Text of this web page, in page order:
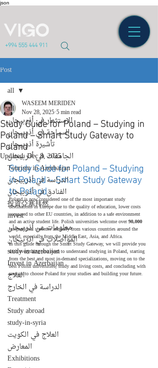
json
+994 555 444 911
Post
all
الاستثمار في أذربيجان
السياحة في أذربيجان
تأشيرة أذربيجان
الجامعات في أذربيجان
Tourism in Azerbaijan
الدراسة في أذربيجان
الفنادق في أذربيجان
投資亞塞拜然
invest
معلومات عن أذربيجان
المواصلات في اذربيجان
study in azerbaijan
Invest in Azerbaijan
العلاج
الدراسة في الخارج
Treatment
Study abroad
study-in-syria
العلاج في الكويت
المعارض
Exhibitions
all
Study Guide for Poland – Studying in
Poland – Smart Study Gateway to
Poland
WASEEM MERIDEN
Nov 28, 20255 min read
Updated:Dec 8, 2025
Study Guide for Poland – Studying
in Poland – Smart Study Gateway
to Poland
Poland is now considered one of the most important study
destinations in Europe due to the quality of education, lower costs
compared to other EU countries, in addition to a safe environment
and an active student life. Polish universities welcome over 90,000
international students annually from various countries around the
world, especially from the Middle East, Asia, and Africa.
In this guide through the Smart Study Gateway, we will provide you
with everything you need to understand studying in Poland, starting
from the best and most in-demand specializations, moving on to the
best Polish universities, study and living costs, and concluding with
reasons to choose Poland for your studies and building your future.